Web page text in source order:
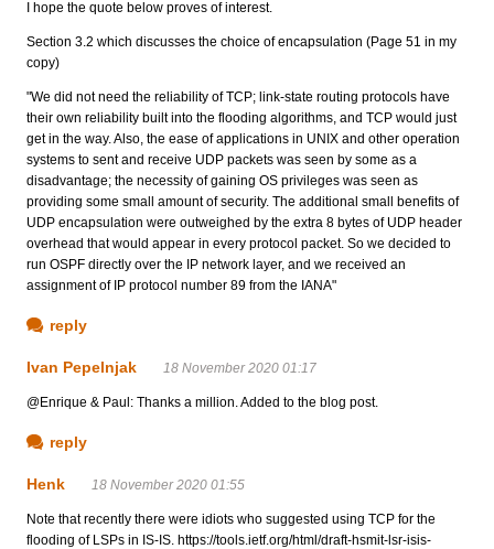
I hope the quote below proves of interest.
Section 3.2 which discusses the choice of encapsulation (Page 51 in my
copy)
"We did not need the reliability of TCP; link-state routing protocols have
their own reliability built into the flooding algorithms, and TCP would just
get in the way. Also, the ease of applications in UNIX and other operation
systems to sent and receive UDP packets was seen by some as a
disadvantage; the necessity of gaining OS privileges was seen as
providing some small amount of security. The additional small benefits of
UDP encapsulation were outweighed by the extra 8 bytes of UDP header
overhead that would appear in every protocol packet. So we decided to
run OSPF directly over the IP network layer, and we received an
assignment of IP protocol number 89 from the IANA"
reply
Ivan Pepelnjak 18 November 2020 01:17
@Enrique & Paul: Thanks a million. Added to the blog post.
reply
Henk 18 November 2020 01:55
Note that recently there were idiots who suggested using TCP for the
flooding of LSPs in IS-IS. https://tools.ietf.org/html/draft-hsmit-lsr-isis-